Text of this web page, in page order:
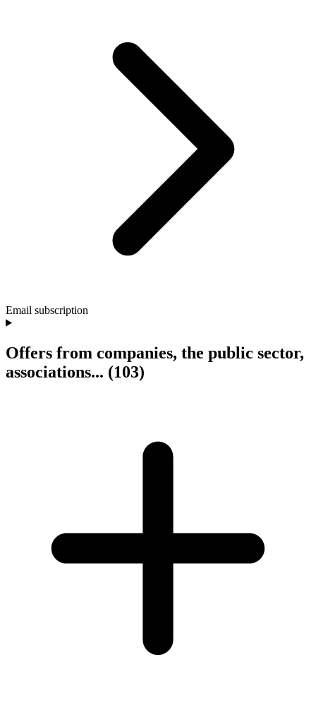
Email subscription
Offers from companies, the public sector,
associations... (103)